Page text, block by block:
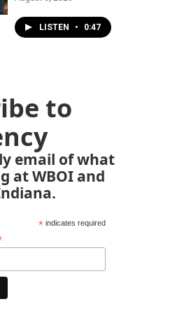
LISTEN • 0:47
to
email of what
at WBOI and
*indicates required